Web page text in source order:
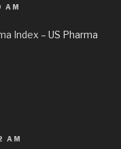
AM
Index – US Pharma
AM